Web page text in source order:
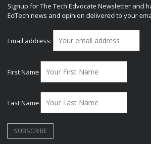
Signup for The Tech Edvocate Newsletter and
EdTech news and opinion delivered to your
Email address:
First Name
Last Name